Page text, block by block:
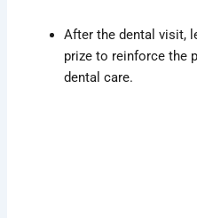
After the dental visit,
prize to reinforce the
dental care.